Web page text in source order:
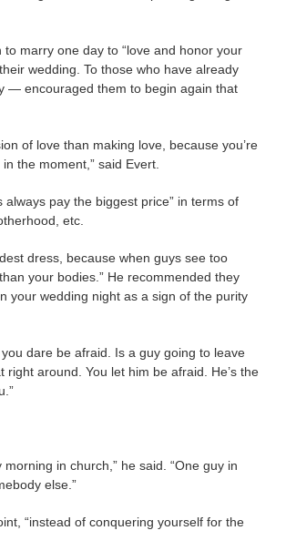
marry one day to “love and honor your
wedding. To those who have already
— encouraged them to begin again that
of love than making love, because you’re
the moment,” said Evert.
always pay the biggest price” in terms of
etc.
dress, because when guys see too
your bodies.” He recommended they
your wedding night as a sign of the purity
dare be afraid. Is a guy going to leave
around. You let him be afraid. He’s the
in church,” he said. “One guy in
else.”
“instead of conquering yourself for the